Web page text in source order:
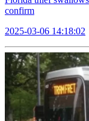
confirm
2025-03-06 14:18:02